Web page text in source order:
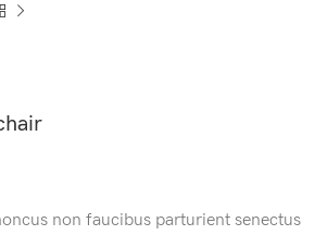
non faucibus parturient senectus